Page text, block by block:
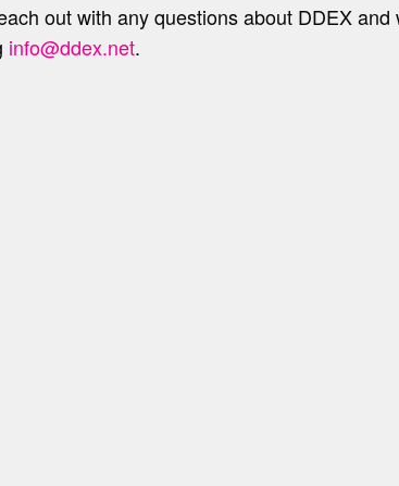
out with any questions about DDEX
info@ddex.net.